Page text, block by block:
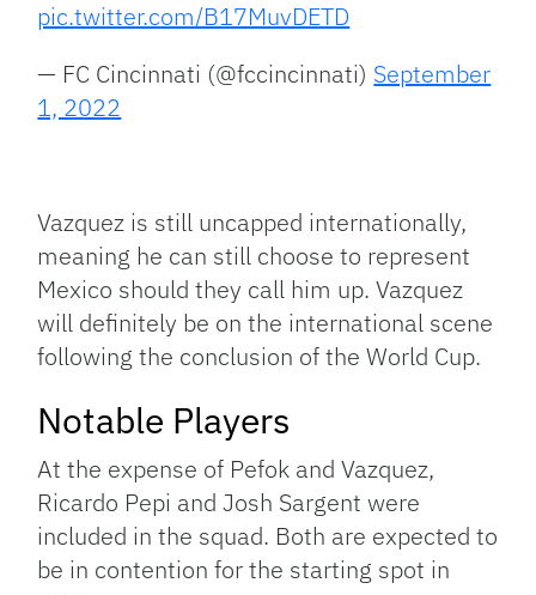
pic.twitter.com/B17MuvDETD
— FC Cincinnati (@fccincinnati) September
1, 2022
Vazquez is still uncapped internationally,
meaning he can still choose to represent
Mexico should they call him up. Vazquez
will definitely be on the international scene
following the conclusion of the World Cup.
Notable Players
At the expense of Pefok and Vazquez,
Ricardo Pepi and Josh Sargent were
included in the squad. Both are expected to
be in contention for the starting spot in